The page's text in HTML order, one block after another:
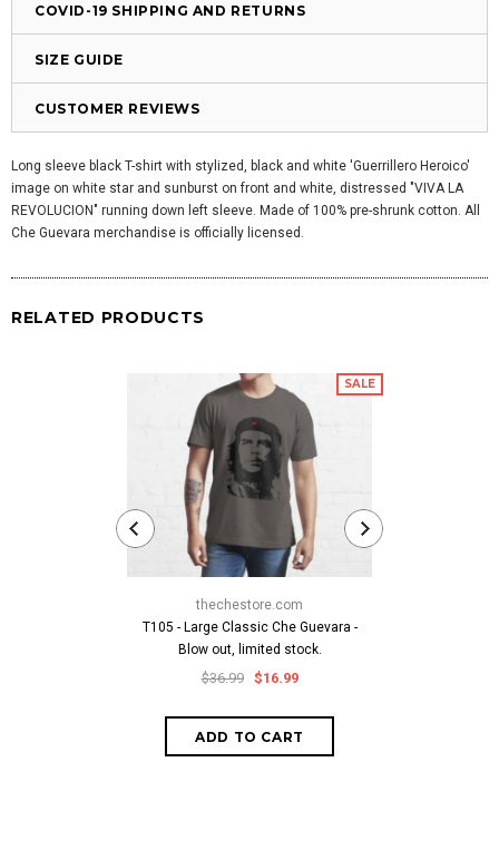
COVID-19 SHIPPING AND RETURNS
SIZE GUIDE
CUSTOMER REVIEWS
Long sleeve black T-shirt with stylized, black and white 'Guerrillero Heroico'
image on white star and sunburst on front and white, distressed "VIVA LA
REVOLUCION" running down left sleeve. Made of 100% pre-shrunk cotton. All
Che Guevara merchandise is officially licensed.
RELATED PRODUCTS
SALE
thechestore.com
T105 - Large Classic Che Guevara -
Blow out, limited stock.
$36.99 $16.99